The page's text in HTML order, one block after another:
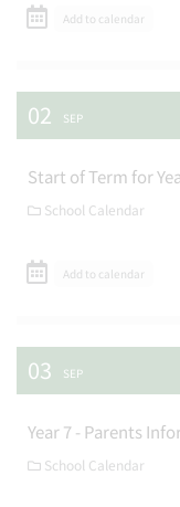
Add to calendar
02 SEP
Start of Term for
School Calendar
Add to calendar
03 SEP
Year 7 - Parents
School Calendar